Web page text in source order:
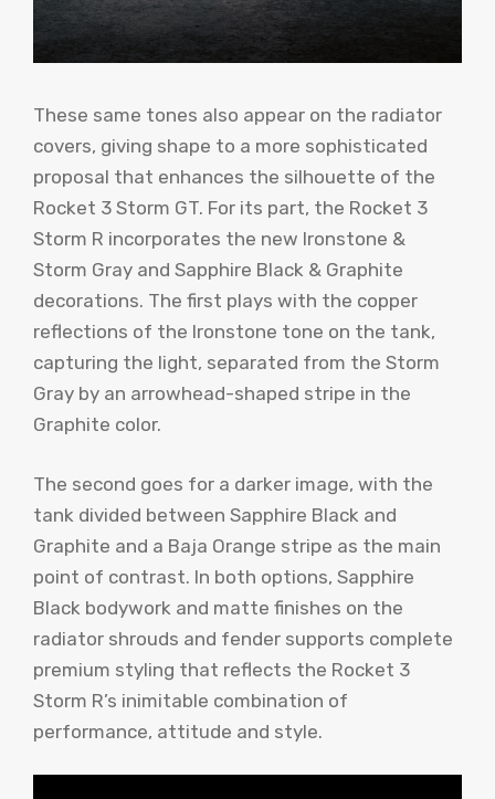
These same tones also appear on the radiator
covers, giving shape to a more sophisticated
proposal that enhances the silhouette of the
Rocket 3 Storm GT. For its part, the Rocket 3
Storm R incorporates the new Ironstone &
Storm Gray and Sapphire Black & Graphite
decorations. The first plays with the copper
reflections of the Ironstone tone on the tank,
capturing the light, separated from the Storm
Gray by an arrowhead-shaped stripe in the
Graphite color.
The second goes for a darker image, with the
tank divided between Sapphire Black and
Graphite and a Baja Orange stripe as the main
point of contrast. In both options, Sapphire
Black bodywork and matte finishes on the
radiator shrouds and fender supports complete
premium styling that reflects the Rocket 3
Storm R’s inimitable combination of
performance, attitude and style.